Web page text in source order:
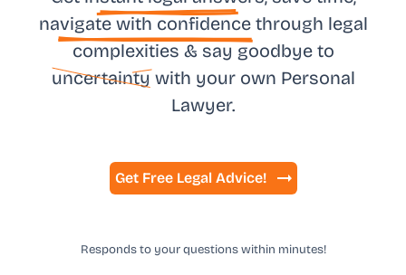
navigate with confidence through legal
complexities & say goodbye to
uncertainty with your own Personal
Lawyer.
Get Free Legal Advice!
Responds to your questions within minutes!